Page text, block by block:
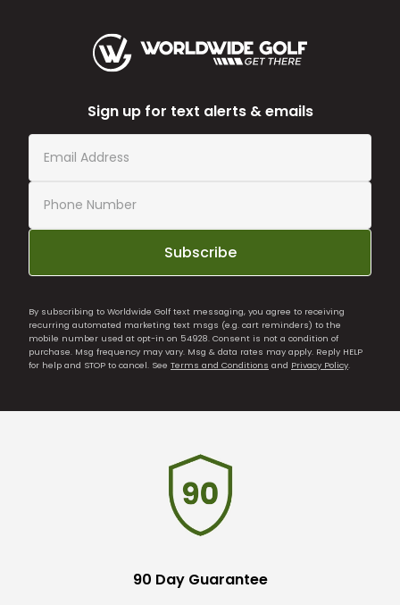
Sign up for text alerts & emails
Subscribe
By subscribing to Worldwide Golf text messaging, you agree to receiving
recurring automated marketing text msgs (e.g. cart reminders) to the
mobile number used at opt-in on 54928. Consent is not a condition of
purchase. Msg frequency may vary. Msg & data rates may apply. Reply HELP
for help and STOP to cancel. See Terms and Conditions and Privacy Policy.
90 Day Guarantee